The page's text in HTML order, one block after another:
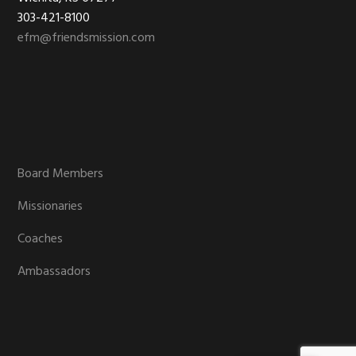
303-421-8100
efm@friendsmission.com
Board Members
Missionaries
Coaches
Ambassadors